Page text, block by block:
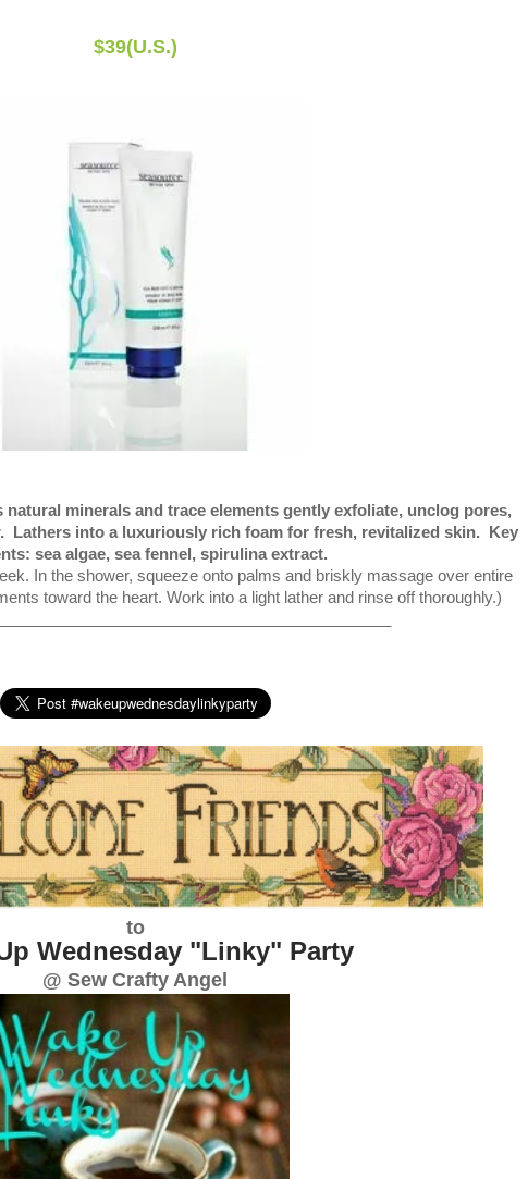
$39(U.S.)
minerals and trace elements gently exfoliate, unclog pores,
Lathers into a luxuriously rich foam for fresh, revitalized skin.
Key
sea algae, sea fennel, spirulina extract.
In the shower, squeeze onto palms and briskly massage over entire
toward the heart. Work into a light lather and rinse off thoroughly.)
to
Wednesday "Linky" Party
@ Sew Crafty Angel